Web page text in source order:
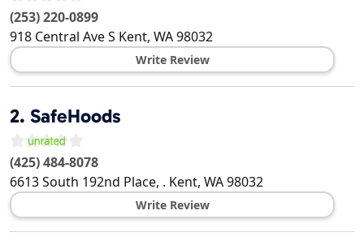
(253) 220-0899
918 Central Ave S Kent, WA98032
Write Review
2. SafeHoods
(425) 484-8078
6613 South 192nd Place, . Kent, WA98032
Write Review